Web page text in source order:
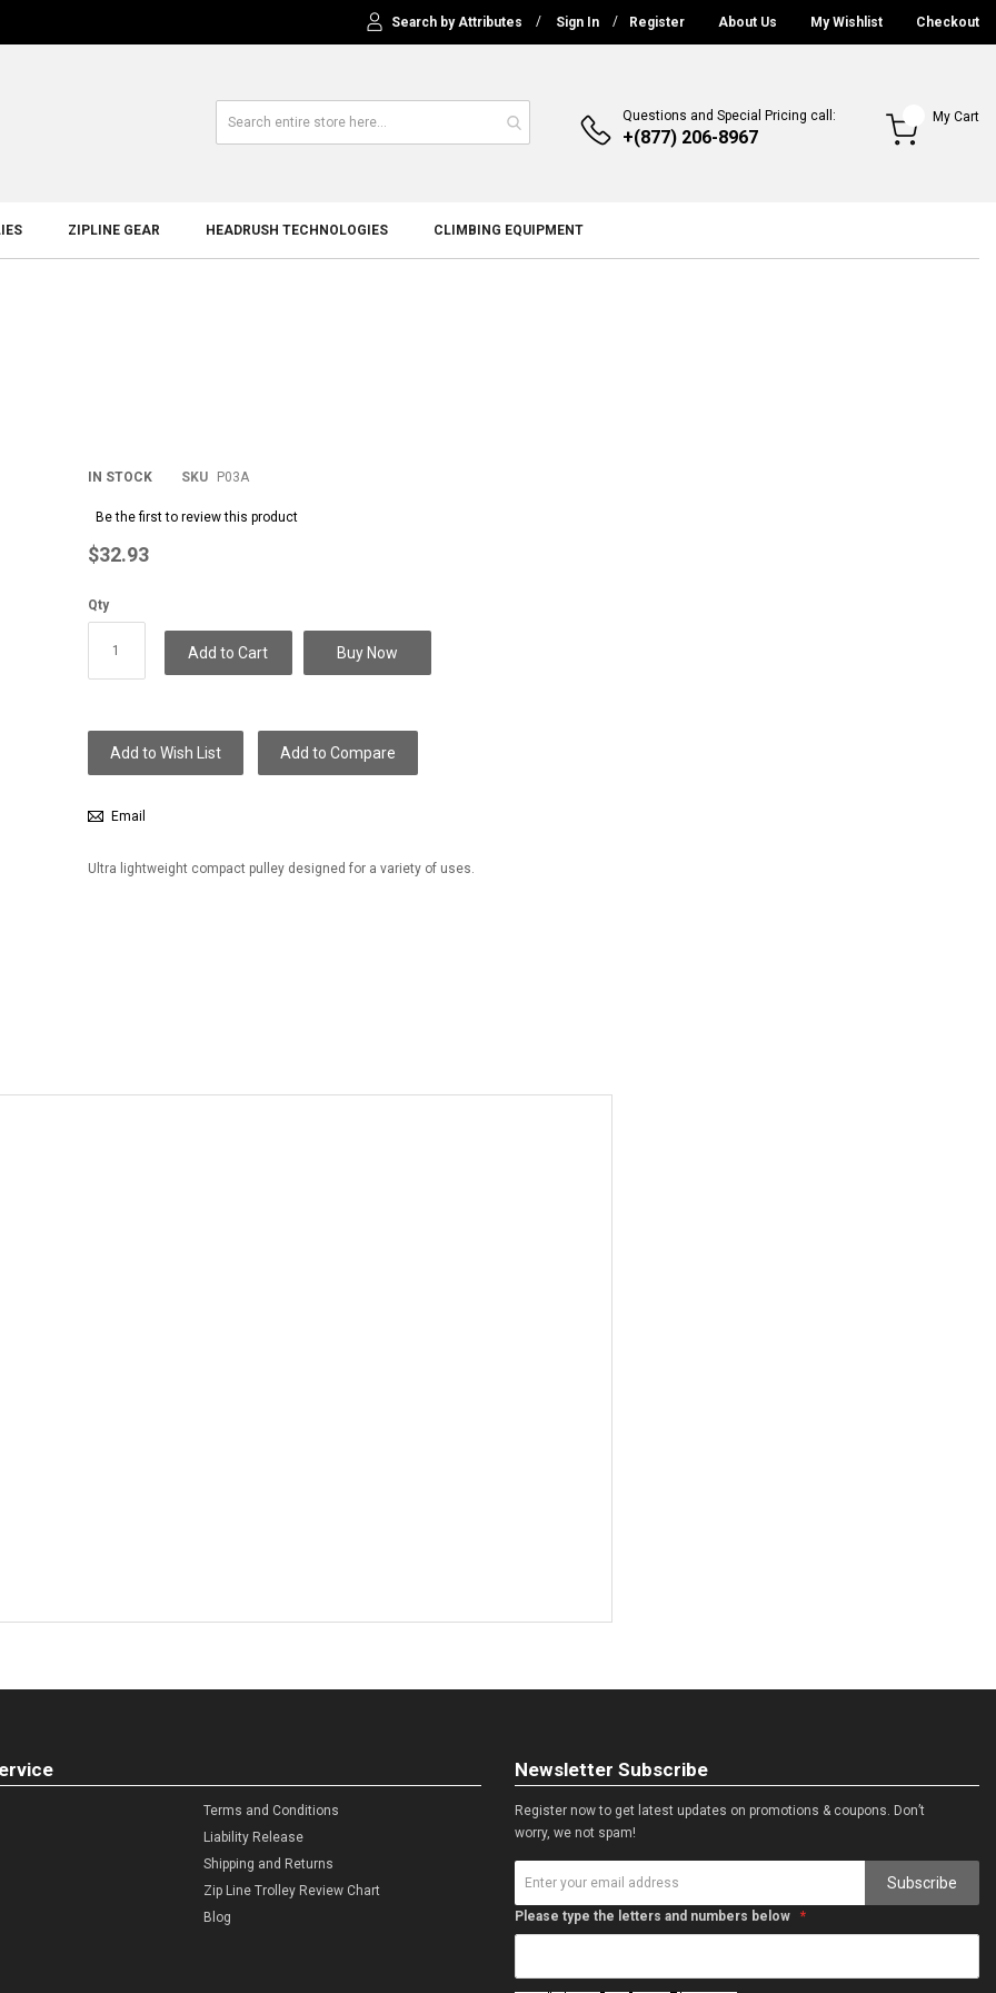
Search by Attributes Sign In Register About Us My Wishlist Checkout
Questions and Special Pricing call:
+(877) 206-8967
My Cart
ZIPLINE GEAR HEADRUSH TECHNOLOGIES CLIMBING EQUIPMENT
beginning
images
IN STOCK SKU P03A
Be the first to review this product
$32.93
Qty
Add to Cart Buy Now
Add to Wish List Add to Compare
Email
Ultra lightweight compact pulley designed for a variety of uses.
Terms and Conditions
Liability Release
Shipping and Returns
Zip Line Trolley Review Chart
Blog
Newsletter Subscribe
Register now to get latest updates on promotions & coupons. Don’t
worry, we not spam!
Subscribe
Please type the letters and numbers below